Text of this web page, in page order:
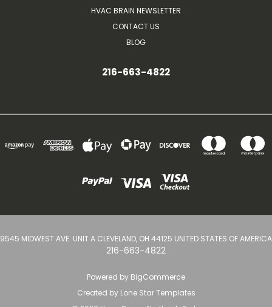
HVAC BRAIN NEWSLETTER
CONTACT US
BLOG
216-663-4822
9545 MIDWEST AVE. UNIT A CLEVELAND, OH 44125 UNITED STATES OF AMERICA
216-663-4822
Powered by BigCommerce
Created by Lone Star Templates